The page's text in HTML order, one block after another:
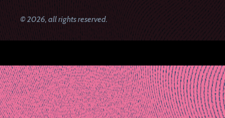
© 2026, all rights reserved.